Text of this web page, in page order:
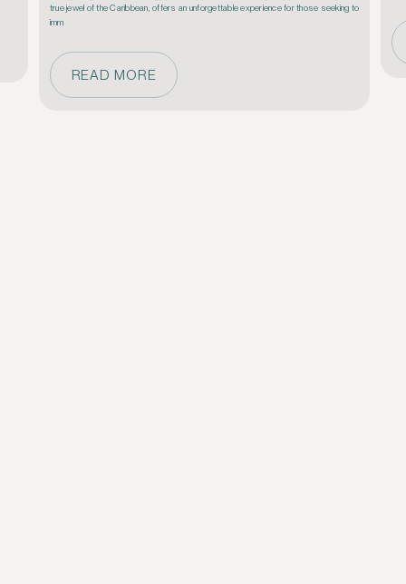
true jewel of the Caribbean, offers an unforgettable experience for those seeking to
imm
READ MORE